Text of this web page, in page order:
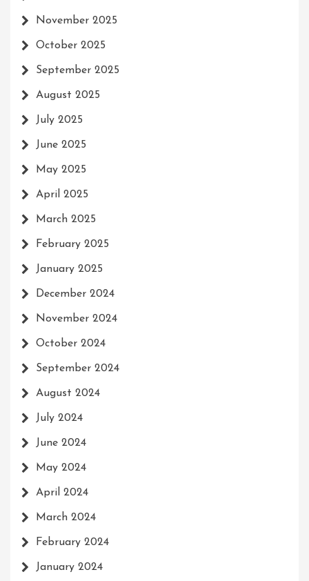
November 2025
October 2025
September 2025
August 2025
July 2025
June 2025
May 2025
April 2025
March 2025
February 2025
January 2025
December 2024
November 2024
October 2024
September 2024
August 2024
July 2024
June 2024
May 2024
April 2024
March 2024
February 2024
January 2024